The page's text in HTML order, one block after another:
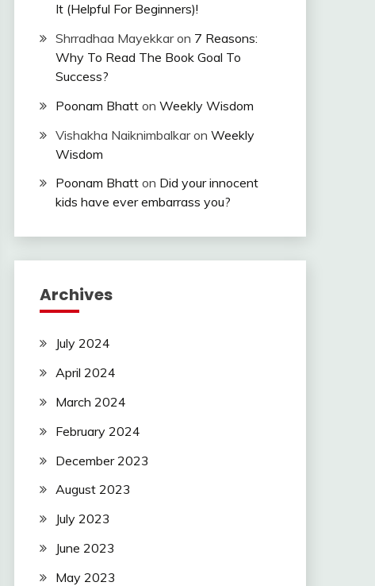
It (Helpful For Beginners)!
Shrradhaa Mayekkaron 7 Reasons:
Why To Read The Book Goal To
Success?
Poonam Bhatton Weekly Wisdom
Vishakha Naiknimbalkaron Weekly
Wisdom
Poonam Bhatton Did your innocent
kids have ever embarrass you?
Archives
July 2024
April 2024
March 2024
February 2024
December 2023
August 2023
July 2023
June 2023
May 2023